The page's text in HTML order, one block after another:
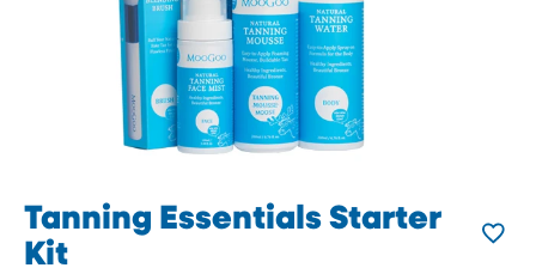
Tanning Essentials Starter
Kit